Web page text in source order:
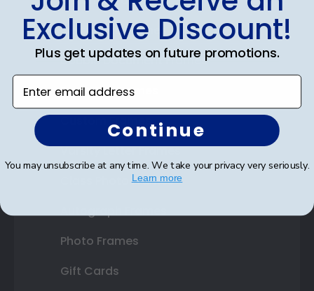
Certificate Frames
Double Document Frames
State Bar Frames
Custom Frames
Varsity Letter Frames
Class Photo Frames
Photo Frames
Gift Cards
Exclusive Discount!
Plus get updates on future promotions.
Enter email address
Continue
You may unsubscribe at any time. We take your privacy very seriously.
Learn more